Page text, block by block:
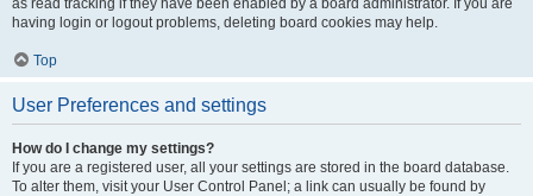
as read tracking if they have been enabled by a board administrator. If you are
having login or logout problems, deleting board cookies may help.
Top
User Preferences and settings
How do I change my settings?
If you are a registered user, all your settings are stored in the board database.
To alter them, visit your User Control Panel; a link can usually be found by